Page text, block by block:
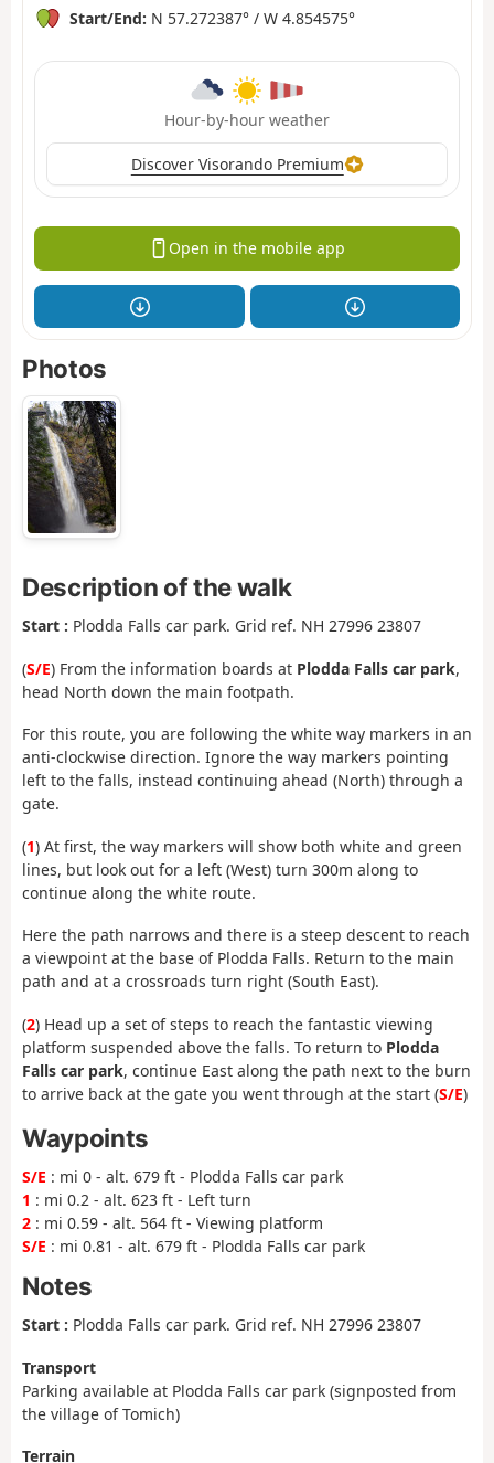
Start/End: N 57.272387° / W 4.854575°
Hour-by-hour weather
Discover Visorando Premium
Open in the mobile app
Photos
Description of the walk
Start : Plodda Falls car park. Grid ref. NH 27996 23807
(S/E) From the information boards at Plodda Falls car park,
head North down the main footpath.
For this route, you are following the white way markers in an
anti-clockwise direction. Ignore the way markers pointing
left to the falls, instead continuing ahead (North) through a
gate.
(1) At first, the way markers will show both white and green
lines, but look out for a left (West) turn 300m along to
continue along the white route.
Here the path narrows and there is a steep descent to reach
a viewpoint at the base of Plodda Falls. Return to the main
path and at a crossroads turn right (South East).
(2) Head up a set of steps to reach the fantastic viewing
platform suspended above the falls. To return to Plodda
Falls car park, continue East along the path next to the burn
to arrive back at the gate you went through at the start (S/E)
Waypoints
S/E : mi 0 - alt. 679 ft - Plodda Falls car park
1 : mi 0.2 - alt. 623 ft - Left turn
2 : mi 0.59 - alt. 564 ft - Viewing platform
S/E : mi 0.81 - alt. 679 ft - Plodda Falls car park
Notes
Start : Plodda Falls car park. Grid ref. NH 27996 23807
Transport
Parking available at Plodda Falls car park (signposted from
the village of Tomich)
Terrain